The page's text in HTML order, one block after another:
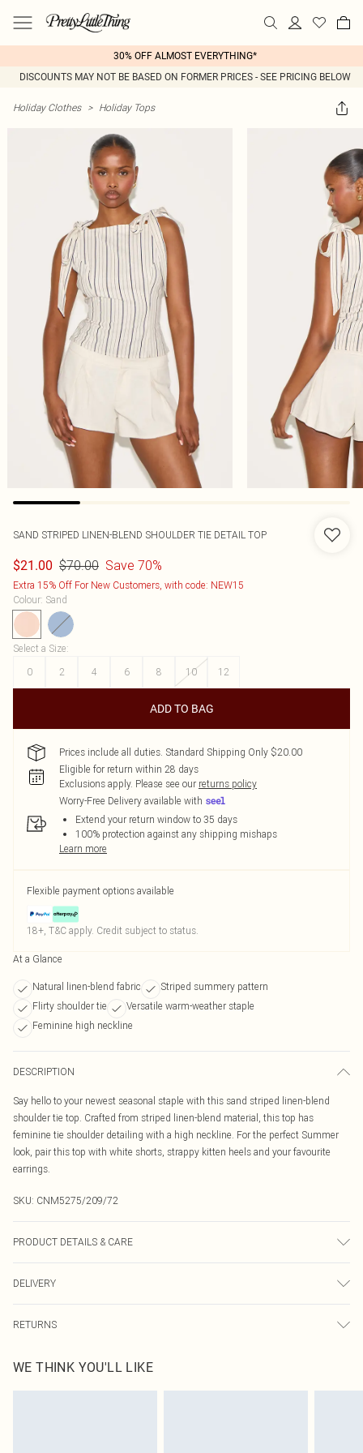
30% OFF ALMOST EVERYTHING*
DISCOUNTS MAY NOT BE BASED ON FORMER PRICES - SEE PRICING BELOW
Holiday Clothes > Holiday Tops
SAND STRIPED LINEN-BLEND SHOULDER TIE DETAIL TOP
$21.00 $70.00 Save 70%
Extra 15% Off For New Customers, with code: NEW15
Colour: Sand
Select a Size:
0
2 4 6 8 10 12
ADD TO BAG
Prices include all duties. Standard Shipping Only $20.00
Eligible for return within 28 days
Exclusions apply. Please see our returns policy
Worry-Free Delivery available with
Extend your return window to 35 days
100% protection against any shipping mishaps
Learn more
Flexible payment options available
18+, T&C apply. Credit subject to status.
At a Glance
Natural linen-blend fabric
Striped summery pattern
Flirty shoulder tie
Versatile warm-weather staple
Feminine high neckline
DESCRIPTION
Say hello to your newest seasonal staple with this sand striped linen-blend
shoulder tie top. Crafted from striped linen-blend material, this top has
feminine tie shoulder detailing with a high neckline. For the perfect Summer
look, pair this top with white shorts, strappy kitten heels and your favourite
earrings.
SKU: CNM5275/209/72
PRODUCT DETAILS & CARE
fabric used, colour may transfer.
DELIVERY
Canada Express Shipping
Up to 4 business days
RETURNS
before the 05/15/2025 which are subsequently returned we will honour a cash
refund. Upon returning your item, you will receive credit to your boohoo
WE THINK YOU'LL LIKE